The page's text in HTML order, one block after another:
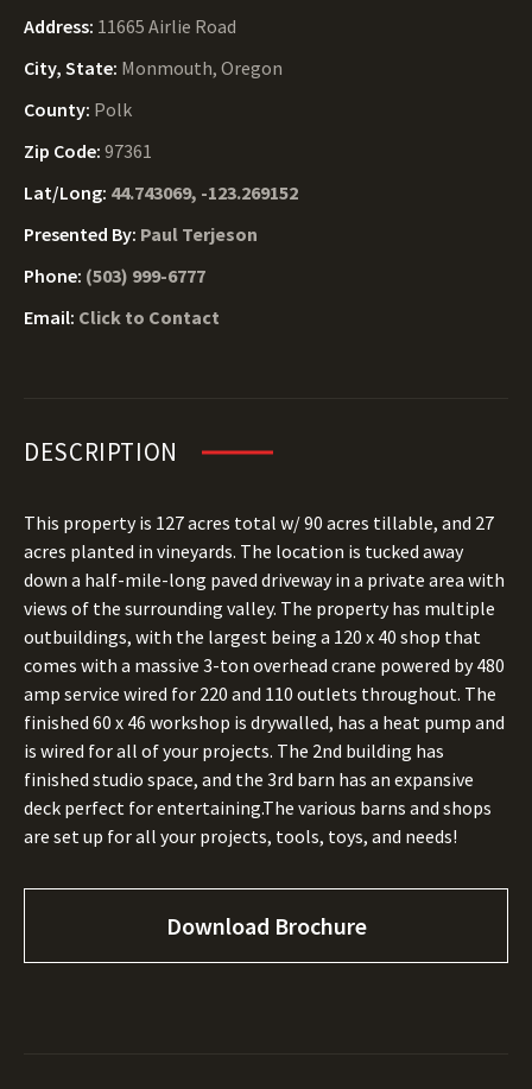
Address: 11665 Airlie Road
City, State: Monmouth, Oregon
County: Polk
Zip Code: 97361
Lat/Long: 44.743069, -123.269152
Presented By: Paul Terjeson
Phone: (503) 999-6777
Email: Click to Contact
DESCRIPTION
This property is 127 acres total w/ 90 acres tillable, and 27
acres planted in vineyards. The location is tucked away
down a half-mile-long paved driveway in a private area with
views of the surrounding valley. The property has multiple
outbuildings, with the largest being a 120 x 40 shop that
comes with a massive 3-ton overhead crane powered by 480
amp service wired for 220 and 110 outlets throughout. The
finished 60 x 46 workshop is drywalled, has a heat pump and
is wired for all of your projects. The 2nd building has
finished studio space, and the 3rd barn has an expansive
deck perfect for entertaining.The various barns and shops
are set up for all your projects, tools, toys, and needs!
Download Brochure